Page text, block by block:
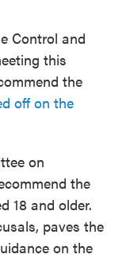
Control and
this
the
off on the
on
the
18 and older.
paves the
on the